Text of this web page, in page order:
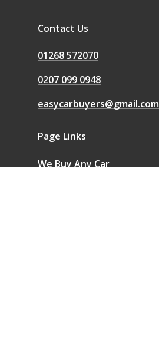
Contact Us
01268 572070
0207 099 0948
easycarbuyers@gmail.com
Page Links
We Buy Any Car